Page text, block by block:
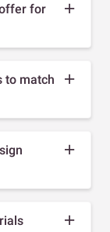
for
to match